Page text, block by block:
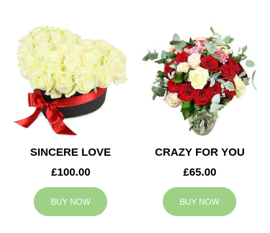
SINCERE LOVE
£100.00
BUY NOW
CRAZY FOR YOU
£65.00
BUY NOW